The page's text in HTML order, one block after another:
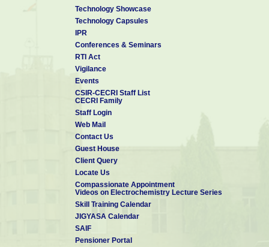
Technology Showcase
Technology Capsules
IPR
Conferences & Seminars
RTI Act
Vigilance
Events
CSIR-CECRI Staff List
CECRI Family
Staff Login
Web Mail
Contact Us
Guest House
Client Query
Locate Us
Compassionate Appointment
Videos on Electrochemistry Lecture Series
Skill Training Calendar
JIGYASA Calendar
SAIF
Pensioner Portal